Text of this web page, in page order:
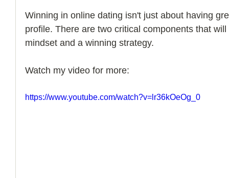
How To Get A Guy To Like You How To Text A Guy
Winning in online dating isn't just about having
profile. There are two critical components that
mindset and a winning strategy.
Watch my video for more:
https://www.youtube.com/watch?v=lr36kOeOg_0